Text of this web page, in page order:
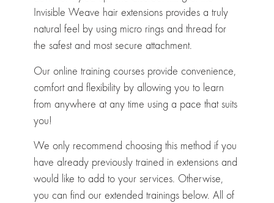
Invisible Weave hair extensions provides a truly
natural feel by using micro rings and thread for
the safest and most secure attachment.
Our online training courses provide convenience,
comfort and flexibility by allowing you to learn
from anywhere at any time using a pace that suits
you!
We only recommend choosing this method if you
have already previously trained in extensions and
would like to add to your services. Otherwise,
you can find our extended trainings below. All of